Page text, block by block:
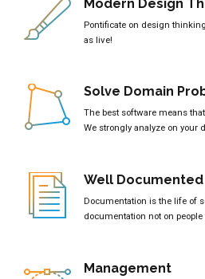
Modern Design
Pontificate on design
as live!
Solve Domain
The best software means
We strongly analyze on your
Well Documented
Documentation is the life of
documentation not on
Management